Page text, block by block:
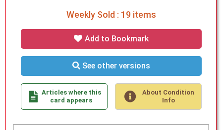
Weekly Sold : 19 items
Add to Bookmark
See other versions
Articles where this
card appears
About Condition
Info